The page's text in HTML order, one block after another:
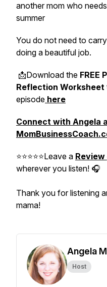
another mom who
summer
You do not need to
doing a beautiful job.
📩Download the FREE
Reflection Worksheet
episode here
Connect with Angela
⭐⭐⭐⭐⭐Leave a Review
wherever you listen! 🎧
Thank you for listening
mama!
Angela
Host